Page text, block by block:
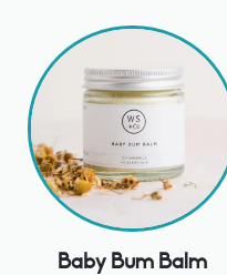
Baby Bum Balm